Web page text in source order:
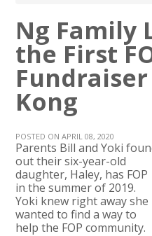
Ng Family
the First
Kong
POSTED ON APRIL 08, 2020
Parents Bill and Yoki
out their six-year-old
daughter, Haley, has FOP
in the summer of 2019.
Yoki knew right away she
wanted to find a way to
help the FOP community.